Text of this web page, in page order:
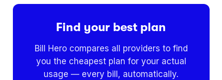
Find your best plan
Bill Hero compares all providers to find
you the cheapest plan for your actual
usage — every bill, automatically.